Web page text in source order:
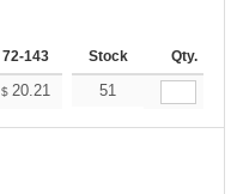
72-143 144-287 288 + More
Stock Qty.
$ 20.21 20.15
51